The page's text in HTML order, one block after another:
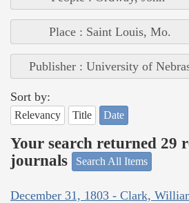
Place : Saint Louis, Mo.
Publisher : University of
Sort by:
Relevancy Title Date
Your search returned 29
journals
Search All Items
December 31, 1803 - Clark,